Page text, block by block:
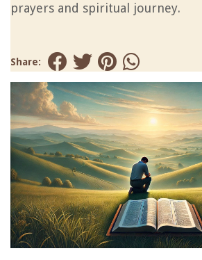
prayers and spiritual journey.
Share: